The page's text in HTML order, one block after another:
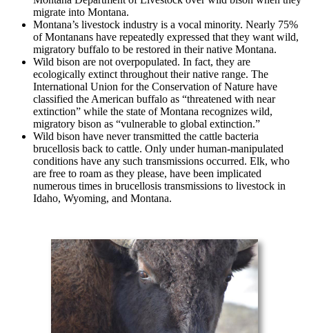
migrate into Montana.
Montana’s livestock industry is a vocal minority. Nearly 75%
of Montanans have repeatedly expressed that they want wild,
migratory buffalo to be restored in their native Montana.
Wild bison are not overpopulated. In fact, they are
ecologically extinct throughout their native range. The
International Union for the Conservation of Nature have
classified the American buffalo as “threatened with near
extinction” while the state of Montana recognizes wild,
migratory bison as “vulnerable to global extinction.”
Wild bison have never transmitted the cattle bacteria
brucellosis back to cattle. Only under human-manipulated
conditions have any such transmissions occurred. Elk, who
are free to roam as they please, have been implicated
numerous times in brucellosis transmissions to livestock in
Idaho, Wyoming, and Montana.